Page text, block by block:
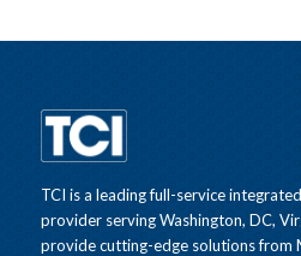
TCI is a leading full-service
provider serving Washington, DC,
provide cutting-edge solutions from